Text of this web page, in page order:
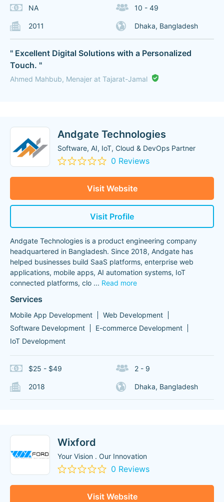
NA 10 - 49
2011 Dhaka, Bangladesh
" Excellent Digital Solutions with a Personalized
Touch. "
Ahmed Mahbub, Menajer at Tajarat-Jamal
Andgate Technologies
Software, AI, IoT, Cloud & DevOps Partner
0 Reviews
Visit Website
Visit Profile
Andgate Technologies is a product engineering company
headquartered in Bangladesh. Since 2018, Andgate has
helped businesses build SaaS platforms, enterprise web
applications, mobile apps, AI automation systems, IoT
connected platforms, clo ... Read more
Services
Mobile App Development
Web Development
Software Development
E-commerce Development
IoT Development
$25 - $49 2 - 9
2018 Dhaka, Bangladesh
Wixford
Your Vision . Our Innovation
0 Reviews
Visit Website